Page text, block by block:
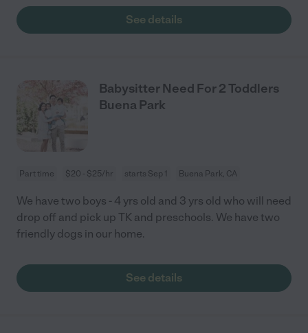
See details
Babysitter Need For 2 Toddlers
Buena Park
Part time $20 - $25/hr starts Sep 1 Buena Park, CA
We have two boys - 4 yrs old and 3 yrs old who will need
drop off and pick up TK and preschools. We have two
friendly dogs in our home.
See details